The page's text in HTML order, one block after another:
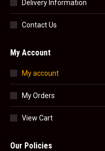
Delivery Information
Contact Us
My Account
My account
My Orders
View Cart
Our Policies